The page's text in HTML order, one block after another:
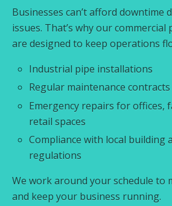
Businesses can’t afford downtime
issues. That’s why our commercial
are designed to keep operations
Industrial pipe installations
Regular maintenance contracts
Emergency repairs for offices,
retail spaces
Compliance with local building
regulations
We work around your schedule to
and keep your business running.